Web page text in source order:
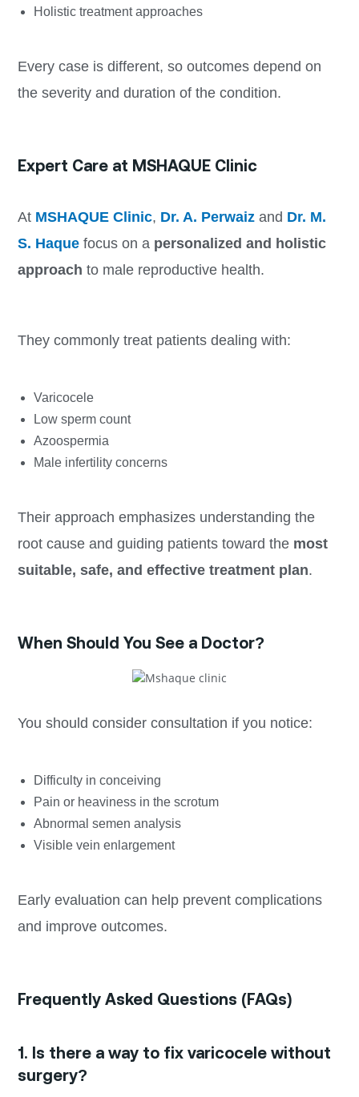
Holistic treatment approaches
Every case is different, so outcomes depend on
the severity and duration of the condition.
Expert Care at MSHAQUE Clinic
At MSHAQUE Clinic, Dr. A. Perwaizand Dr. M.
S. Haquefocus on a personalized and holistic
approach to male reproductive health.
They commonly treat patients dealing with:
Varicocele
Low sperm count
Azoospermia
Male infertility concerns
Their approach emphasizes understanding the
root cause and guiding patients toward the most
suitable, safe, and effective treatment plan.
When Should You See a Doctor?
You should consider consultation if you notice:
Difficulty in conceiving
Pain or heaviness in the scrotum
Abnormal semen analysis
Visible vein enlargement
Early evaluation can help prevent complications
and improve outcomes.
Frequently Asked Questions (FAQs)
1. Is there a way to fix varicocele without
surgery?